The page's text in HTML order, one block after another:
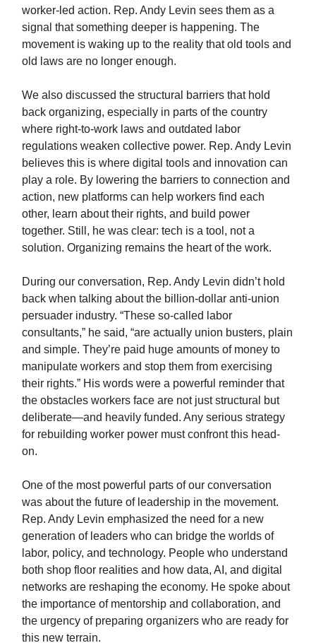
worker-led action. Rep. Andy Levin sees them as a
signal that something deeper is happening. The
movement is waking up to the reality that old tools and
old laws are no longer enough.
We also discussed the structural barriers that hold
back organizing, especially in parts of the country
where right-to-work laws and outdated labor
regulations weaken collective power. Rep. Andy Levin
believes this is where digital tools and innovation can
play a role. By lowering the barriers to connection and
action, new platforms can help workers find each
other, learn about their rights, and build power
together. Still, he was clear: tech is a tool, not a
solution. Organizing remains the heart of the work.
During our conversation, Rep. Andy Levin didn’t hold
back when talking about the billion-dollar anti-union
persuader industry. “These so-called labor
consultants,” he said, “are actually union busters, plain
and simple. They’re paid huge amounts of money to
manipulate workers and stop them from exercising
their rights.” His words were a powerful reminder that
the obstacles workers face are not just structural but
deliberate—and heavily funded. Any serious strategy
for rebuilding worker power must confront this head-
on.
One of the most powerful parts of our conversation
was about the future of leadership in the movement.
Rep. Andy Levin emphasized the need for a new
generation of leaders who can bridge the worlds of
labor, policy, and technology. People who understand
both shop floor realities and how data, AI, and digital
networks are reshaping the economy. He spoke about
the importance of mentorship and collaboration, and
the urgency of preparing organizers who are ready for
this new terrain.